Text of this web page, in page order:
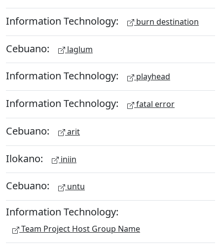
Information Technology: burn destination
Cebuano: laglum
Information Technology: playhead
Information Technology: fatal error
Cebuano: arit
Ilokano: iniin
Cebuano: untu
Information Technology:
Team Project Host Group Name